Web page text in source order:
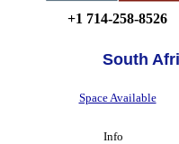
+1 714-258-8526
South
Space Available
Info